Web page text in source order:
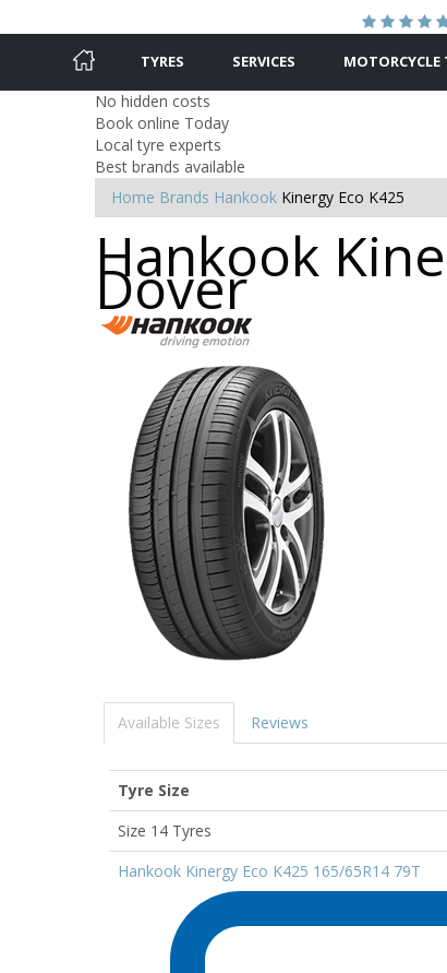
TYRES SERVICES MOTORCYCLE
No hidden costs
Book online Today
Local tyre experts
Best brands available
Home Brands Hankook Kinergy Eco K425
Hankook
Dover
Available Sizes Reviews
Tyre Size
Size 14 Tyres
Hankook Kinergy Eco K425 165/65R14 79T